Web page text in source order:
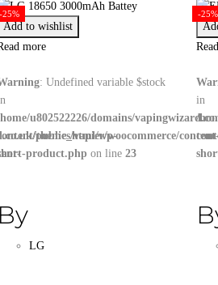
public_html/wp-
-25%
Add to wishlist
more
: Undefined variable $stock
u802522226/domains/
themes/vapier/woocommerce/
product.php on line23
By
LG
-25%
in
/